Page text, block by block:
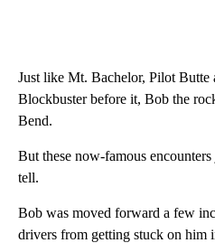
Just like Mt. Bachelor, Pilot Butte
Blockbuster before it, Bob the
Bend.
But these now-famous
tell.
Bob was moved forward a few
drivers from getting stuck on him